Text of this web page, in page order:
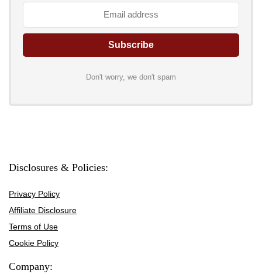
Don't worry, we don't spam
Disclosures & Policies:
Privacy Policy
Affiliate Disclosure
Terms of Use
Cookie Policy
Company: